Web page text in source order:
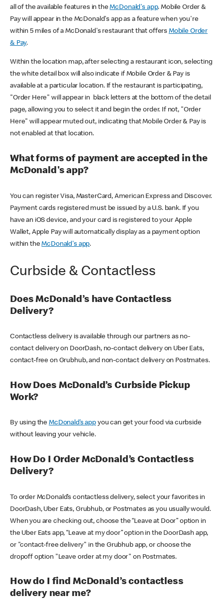
all of the available features in theMcDonald's app. Mobile Order &
Pay will appear in the McDonald's app as a feature when you're
within 5 miles of a McDonald's restaurant that offers Mobile Order
& Pay.
Within the location map, after selecting a restaurant icon, selecting
the white detail box will also indicate if Mobile Order & Pay is
available at a particular location. If the restaurant is participating,
"Order Here" will appear in black letters at the bottom of the detail
page, allowing you to select it and begin the order. If not, "Order
Here" will appear muted out, indicating that Mobile Order & Pay is
not enabled at that location.
What forms of payment are accepted in the
McDonald's app?
You can register Visa, MasterCard, American Express and Discover.
Payment cards registered must be issued by a U.S. bank. If you
have an iOS device, and your card is registered to your Apple
Wallet, Apple Pay will automatically display as a payment option
within theMcDonald's app.
Curbside & Contactless
Does McDonald’s have Contactless
Delivery?
Contactless delivery is available through our partners as no-
contact delivery on DoorDash, no-contact delivery on Uber Eats,
contact-free on Grubhub, and non-contact delivery on Postmates.
How Does McDonald’s Curbside Pickup
Work?
By using theMcDonald’s appyou can get your food via curbside
without leaving your vehicle.
How Do I Order McDonald’s Contactless
Delivery?
To order McDonald’s contactless delivery, select your favorites in
DoorDash, Uber Eats, Grubhub, or Postmates as you usually would.
When you are checking out, choose the “Leave at Door” option in
the Uber Eats app, “Leave at my door” option in the DoorDash app,
or "contact-free delivery" in the Grubhub app, or choose the
dropoff option "Leave order at my door" on Postmates.
How do I find McDonald’s contactless
delivery near me?